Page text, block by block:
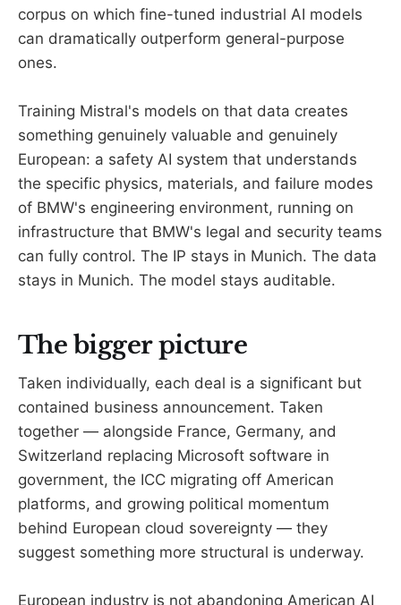
corpus on which fine-tuned industrial AI models
can dramatically outperform general-purpose
ones.
Training Mistral's models on that data creates
something genuinely valuable and genuinely
European: a safety AI system that understands
the specific physics, materials, and failure modes
of BMW's engineering environment, running on
infrastructure that BMW's legal and security teams
can fully control. The IP stays in Munich. The data
stays in Munich. The model stays auditable.
The bigger picture
Taken individually, each deal is a significant but
contained business announcement. Taken
together — alongside France, Germany, and
Switzerland replacing Microsoft software in
government, the ICC migrating off American
platforms, and growing political momentum
behind European cloud sovereignty — they
suggest something more structural is underway.
European industry is not abandoning American AI